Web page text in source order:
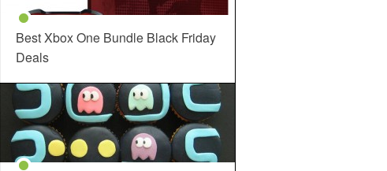
Best Xbox One Bundle Black Friday
Deals